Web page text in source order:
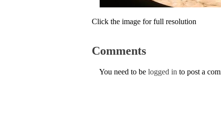
Click the image for full resolution
Comments
You need to be logged in to post a